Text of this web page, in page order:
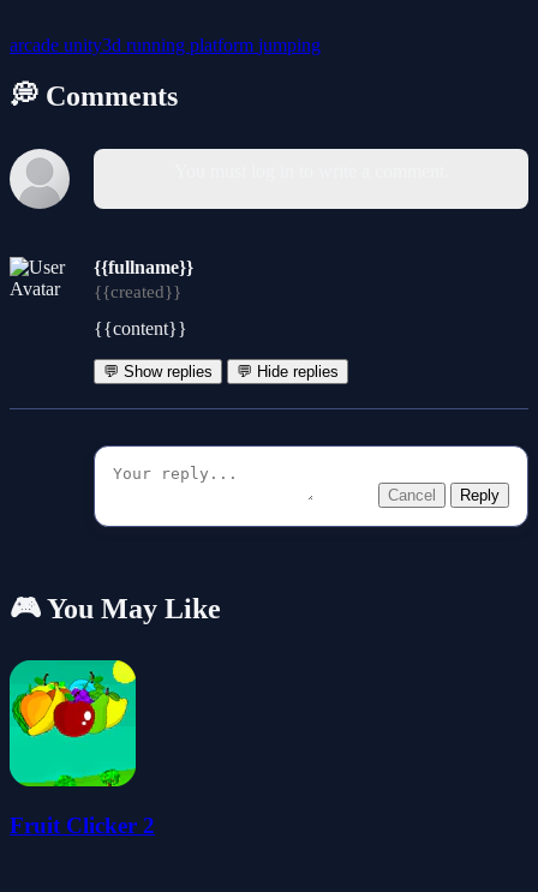
arcade unity3d running platform jumping
💭 Comments
{{fullname}}
{{created}}
{{content}}
💬 Show replies 💬 Hide replies
Cancel Reply
🎮 You May Like
Fruit Clicker 2